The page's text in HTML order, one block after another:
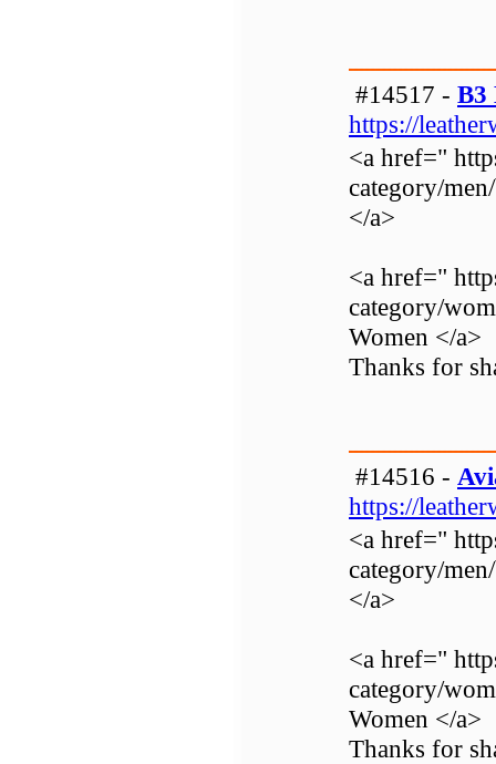
#14517 - B3
https://
<a href="
category/
</a>
<a href="
category/
Women </a>
Thanks for
#14516 -
https://
<a href="
category/
</a>
<a href="
category/
Women </a>
Thanks for